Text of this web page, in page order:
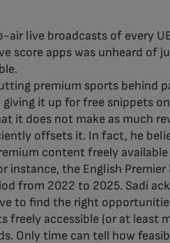
live broadcasts of every
score apps was unheard of
premium sports behind
it up for free snippets
it does not make as much
offsets it. In fact, he
content freely
instance, the English
from 2022 to 2025. Sadi
to find the right
freely accessible (or at
Only time can tell how